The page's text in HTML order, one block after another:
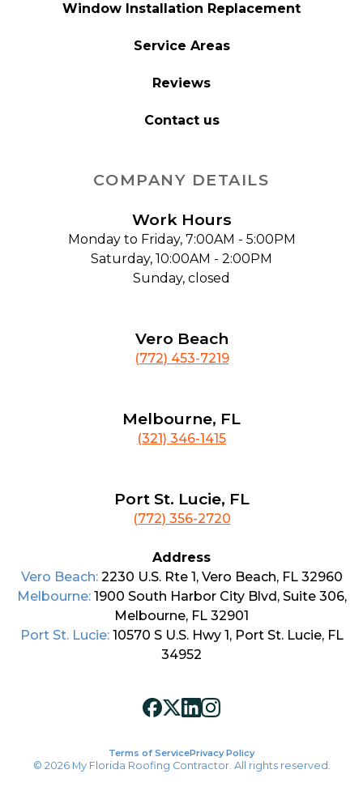
Window Installation Replacement
Service Areas
Reviews
Contact us
COMPANY DETAILS
Work Hours
Monday to Friday, 7:00AM - 5:00PM
Saturday, 10:00AM - 2:00PM
Sunday, closed
Vero Beach
(772) 453-7219
Melbourne, FL
(321) 346-1415
Port St. Lucie, FL
(772) 356-2720
Address
Vero Beach: 2230 U.S. Rte 1, Vero Beach, FL 32960
Melbourne: 1900 South Harbor City Blvd, Suite 306,
Melbourne, FL 32901
Port St. Lucie: 10570 S U.S. Hwy 1, Port St. Lucie, FL
34952
Terms of ServicePrivacy Policy
© 2026 My Florida Roofing Contractor. All rights reserved.